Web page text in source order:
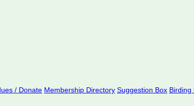
/ Donate Membership Directory Suggestion Box Birding